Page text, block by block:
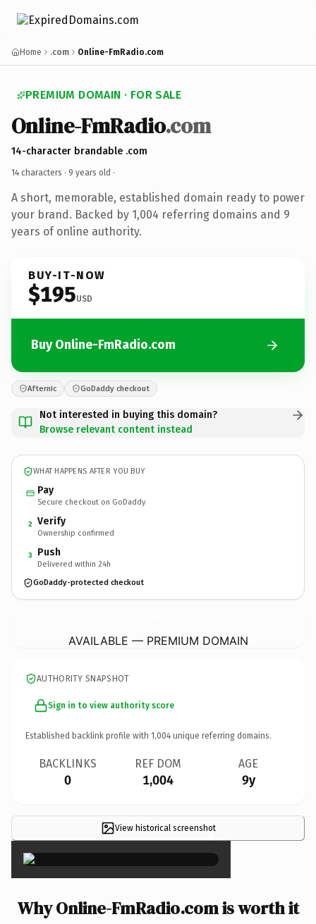
Home .com Online-FmRadio.com
PREMIUM DOMAIN · FOR SALE
Online-FmRadio.com
14-character brandable .com
14 characters · 9 years old ·
A short, memorable, established domain ready to power
your brand. Backed by 1,004 referring domains and 9
years of online authority.
BUY-IT-NOW
$195USD
Buy Online-FmRadio.com
Afternic GoDaddy checkout
Not interested in buying this domain?
Browse relevant content instead
WHAT HAPPENS AFTER YOU BUY
Pay
Secure checkout on GoDaddy
2 Verify
Ownership confirmed
3 Push
Delivered within 24h
GoDaddy-protected checkout
AVAILABLE — PREMIUM DOMAIN
AUTHORITY SNAPSHOT
Sign in to view authority score
Established backlink profile with 1,004 unique referring domains.
BACKLINKS
0
REF DOM
1,004
AGE
9y
View historical screenshot
×
Why Online-FmRadio.com is worth it